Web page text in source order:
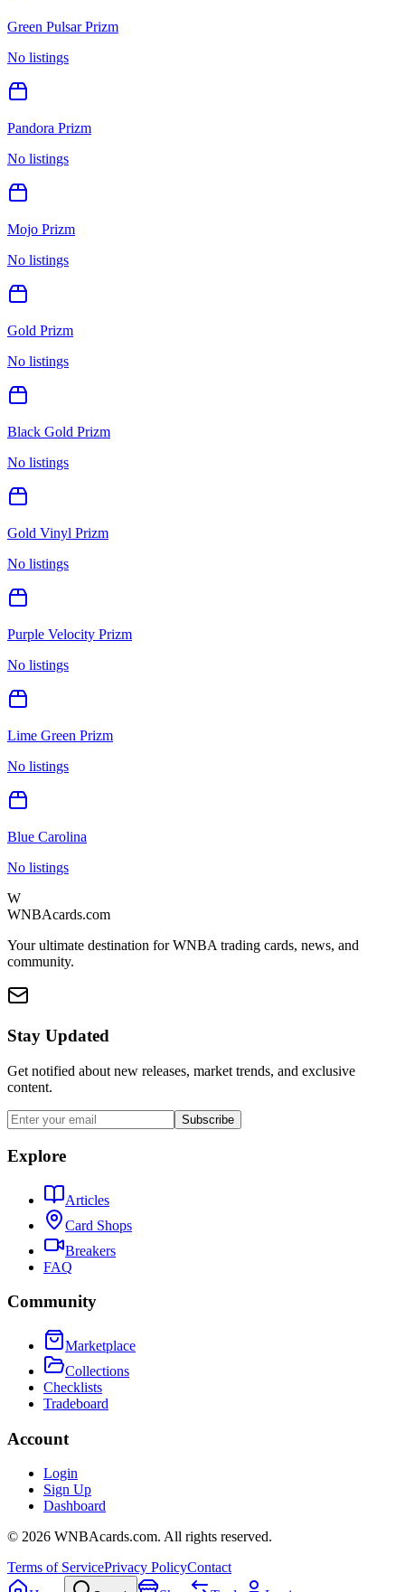
Green Pulsar Prizm
No listings
Pandora Prizm
No listings
Mojo Prizm
No listings
Gold Prizm
No listings
Black Gold Prizm
No listings
Gold Vinyl Prizm
No listings
Purple Velocity Prizm
No listings
Lime Green Prizm
No listings
Blue Carolina
No listings
W
WNBAcards.com
Your ultimate destination for WNBA trading cards, news, and
community.
Stay Updated
Get notified about new releases, market trends, and exclusive
content.
Subscribe
Explore
Articles
Card Shops
Breakers
FAQ
Community
Marketplace
Collections
Checklists
Tradeboard
Account
Login
Sign Up
Dashboard
© 2026 WNBAcards.com. All rights reserved.
Terms of ServicePrivacy PolicyContact